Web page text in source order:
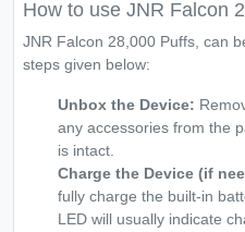
How to use JNR Falcon
JNR Falcon 28,000 Puffs, can
steps given below:
Unbox the Device:
any accessories from the
is intact.
Charge the Device (if
fully charge the built-in
LED will usually indicate